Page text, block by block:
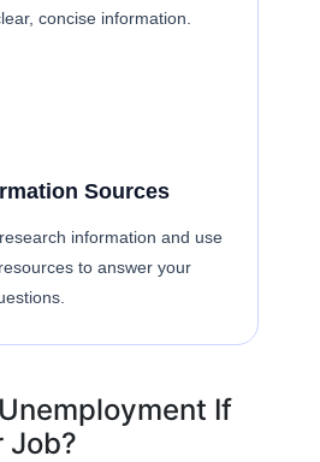
concise information.
Sources
information and use
to answer your
If
Job?